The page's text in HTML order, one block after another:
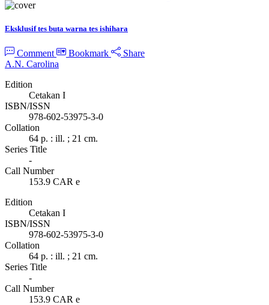
Eksklusif tes buta warna tes ishihara
Comment Bookmark
Share
A.N. Carolina
Edition
Cetakan I
ISBN/ISSN
978-602-53975-3-0
Collation
64 p. : ill. ; 21 cm.
Series Title
-
Call Number
153.9 CAR e
Edition
Cetakan I
ISBN/ISSN
978-602-53975-3-0
Collation
64 p. : ill. ; 21 cm.
Series Title
-
Call Number
153.9 CAR e